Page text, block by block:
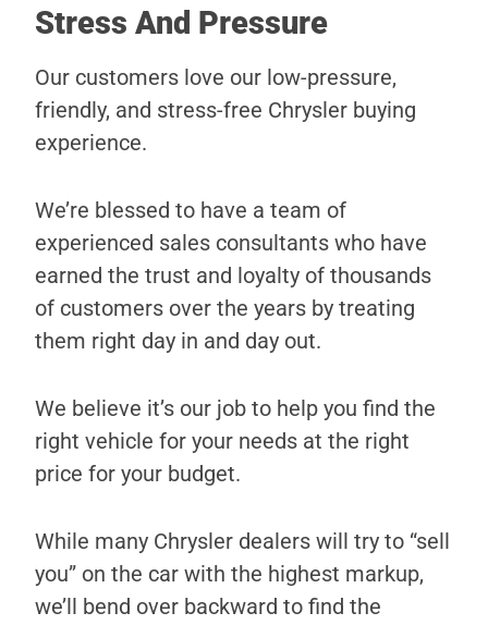
Stress And Pressure
Our customers love our low-pressure,
friendly, and stress-free Chrysler buying
experience.
We’re blessed to have a team of
experienced sales consultants who have
earned the trust and loyalty of thousands
of customers over the years by treating
them right day in and day out.
We believe it’s our job to help you find the
right vehicle for your needs at the right
price for your budget.
While many Chrysler dealers will try to “sell
you” on the car with the highest markup,
we’ll bend over backward to find the